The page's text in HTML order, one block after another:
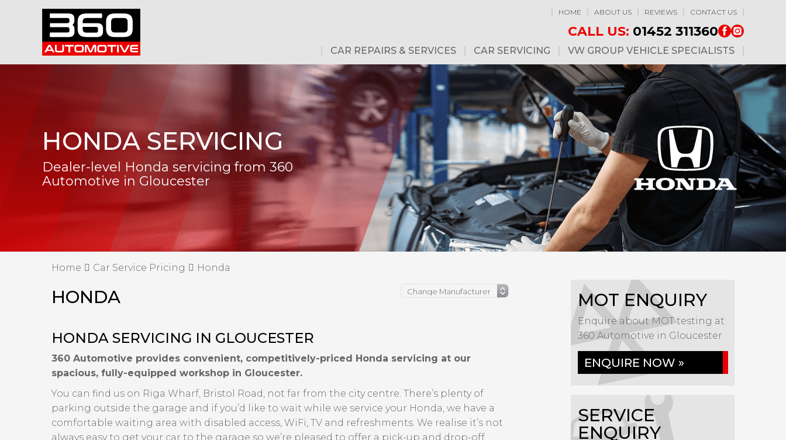
HOME ABOUT US REVIEWS CONTACT US
CALL US: 01452 311360
CAR REPAIRS & SERVICES CAR SERVICING VW GROUP VEHICLE SPECIALISTS
HONDA SERVICING
Dealer-level Honda servicing from 360
Automotive in Gloucester
Home Car Service Pricing Honda
HONDA
HONDA SERVICING IN GLOUCESTER
360 Automotive provides convenient, competitively-priced Honda servicing at our
spacious, fully-equipped workshop in Gloucester.
You can find us on Riga Wharf, Bristol Road, not far from the city centre. There’s plenty of
parking outside the garage and if you’d like to wait while we service your Honda, we have a
comfortable waiting area with disabled access, WiFi, TV and refreshments. We realise it’s not
always easy to get your car to the garage so we’re pleased to offer a pick-up and drop-off
MOT ENQUIRY
Enquire about MOT testing at
360 Automotive in Gloucester
ENQUIRE NOW »
SERVICE
ENQUIRY